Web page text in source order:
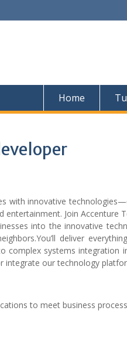
Home
with innovative
Join Accenture
into the innovative
deliver
systems integration
integrate our technology
to meet business